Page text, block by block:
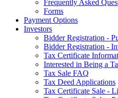
Frequently Asked
Forms
Payment Options
Investors
Bidder Registration -
Bidder Registration -
Tax Certificate
Interested in Being a
Tax Sale FAQ
Tax Deed Applications
Tax Certificate Sale -